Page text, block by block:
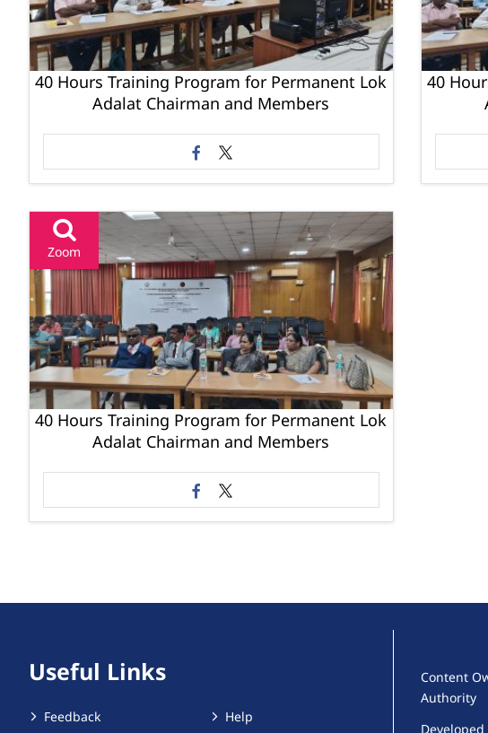
40 Hours Training Program for Permanent Lok
Adalat Chairman and Members
40
Zoom
40 Hours Training Program for Permanent Lok
Adalat Chairman and Members
Useful Links
Feedback Help
Content
Authority